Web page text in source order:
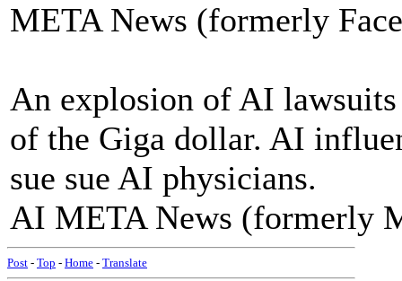
META News (formerly
An explosion of AI lawsuits
of the Giga dollar. AI
sue sue AI physicians.
AI META News (formerly
Post - Top - Home - Translate